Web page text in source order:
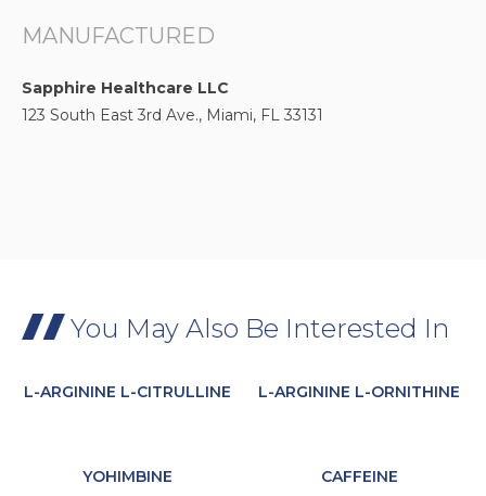
MANUFACTURED
Sapphire Healthcare LLC
123 South East 3rd Ave., Miami, FL 33131
You May Also Be Interested In
L-ARGININE L-CITRULLINE L-ARGININE L-ORNITHINE
YOHIMBINE CAFFEINE